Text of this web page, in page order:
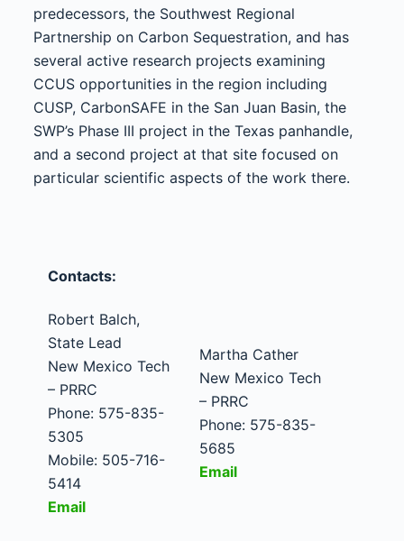
predecessors, the Southwest Regional
Partnership on Carbon Sequestration, and has
several active research projects examining
CCUS opportunities in the region including
CUSP, CarbonSAFE in the San Juan Basin, the
SWP’s Phase III project in the Texas panhandle,
and a second project at that site focused on
particular scientific aspects of the work there.
Contacts:
Robert Balch,
State Lead
New Mexico Tech
– PRRC
Phone: 575-835-
5305
Mobile: 505-716-
5414
Email
Martha Cather
New Mexico Tech
– PRRC
Phone: 575-835-
5685
Email